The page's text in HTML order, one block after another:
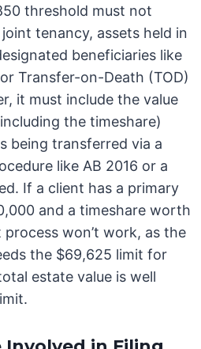
threshold must not
tenancy, assets held in
beneficiaries like
Transfer-on-Death (TOD)
it must include the value
the timeshare)
being transferred via a
like AB 2016 or a
If a client has a primary
and a timeshare worth
won’t work, as the
the $69,625 limit for
estate value is well